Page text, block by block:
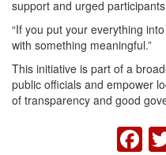
support and urged
“If you put your everything
with something meaningful.”
This initiative is part of a
public officials and empower
of transparency and good